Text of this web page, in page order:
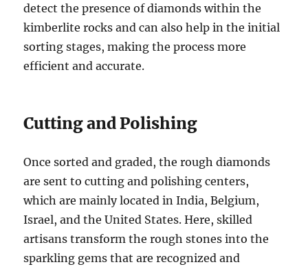
detect the presence of diamonds within the
kimberlite rocks and can also help in the initial
sorting stages, making the process more
efficient and accurate.
Cutting and Polishing
Once sorted and graded, the rough diamonds
are sent to cutting and polishing centers,
which are mainly located in India, Belgium,
Israel, and the United States. Here, skilled
artisans transform the rough stones into the
sparkling gems that are recognized and